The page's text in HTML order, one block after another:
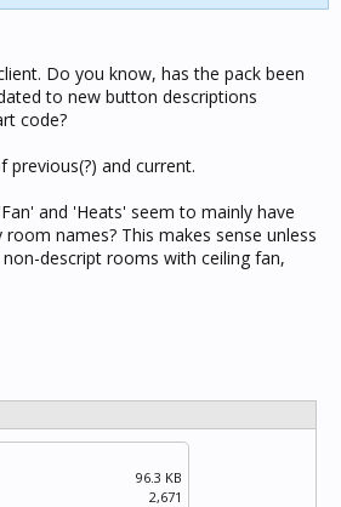
Do you know, has the pack been
to new button descriptions
code?
previous(?) and current.
and 'Heats' seem to mainly have
names? This makes sense unless
descript rooms with ceiling fan,
96.3 KB
2,671